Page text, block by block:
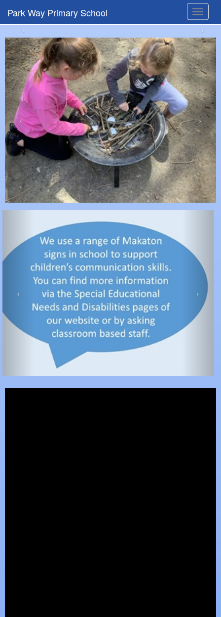
Toggle
Park Way Primary School